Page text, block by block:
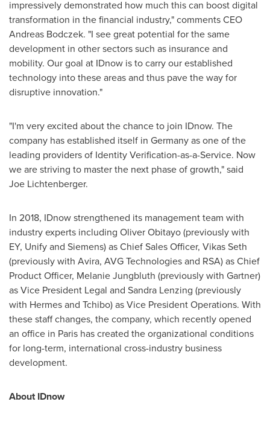
impressively demonstrated how much this can boost digital
transformation in the financial industry," comments CEO
Andreas Bodczek. "I see great potential for the same
development in other sectors such as insurance and
mobility. Our goal at IDnow is to carry our established
technology into these areas and thus pave the way for
disruptive innovation."
"I'm very excited about the chance to join IDnow. The
company has established itself in Germanyas one of the
leading providers of Identity Verification-as-a-Service. Now
we are striving to master the next phase of growth," said
Joe Lichtenberger.
In 2018, IDnow strengthened its management team with
industry experts including Oliver Obitayo (previously with
EY, Unify and Siemens) as Chief Sales Officer, Vikas Seth
(previously with Avira, AVG Technologies and RSA) as Chief
Product Officer, Melanie Jungbluth (previously with Gartner)
as Vice President Legal and Sandra Lenzing (previously
with Hermes and Tchibo) as Vice President Operations. With
these staff changes, the company, which recently opened
an office in Paris has created the organizational conditions
for long-term, international cross-industry business
development.
About IDnow